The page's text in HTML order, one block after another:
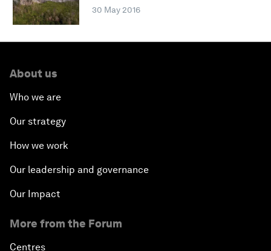
30 May 2016
About us
Who we are
Our strategy
How we work
Our leadership and governance
Our Impact
More from the Forum
Centres